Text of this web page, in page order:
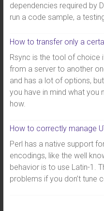
dependencies required by
run a code sample, a
How to transfer only a
Rsync is the tool of choice
from a server to another
and has a lot of options,
you have in mind what you
how.
How to correctly manage
Perl has a native support
encodings, like the well
behavior is to use Latin-1.
problems if you don’t tune